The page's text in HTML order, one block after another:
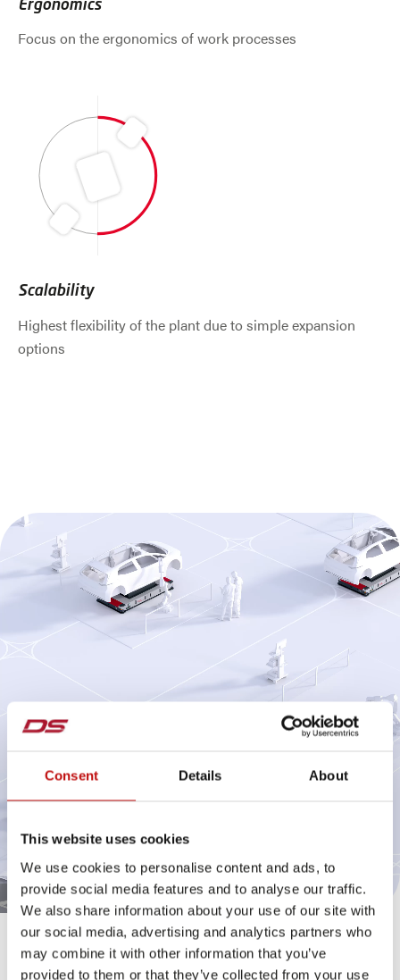
Consent Details About
This website uses cookies
We use cookies to personalise content and ads, to
provide social media features and to analyse our traffic.
We also share information about your use of our site with
our social media, advertising and analytics partners who
may combine it with other information that you’ve
provided to them or that they’ve collected from your use
Focus on the ergonomics of work processes
Scalability
Highest flexibility of the plant due to simple expansion
options
Final assembly with the chassis mover